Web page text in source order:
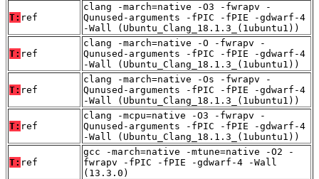
T: ref
clang -march=native -O3 -fwrapv -
Qunused-arguments -fPIC -fPIE -gdwarf-4
-Wall (Ubuntu_Clang_18.1.3_(1ubuntu1))
T: ref
clang -march=native -O -fwrapv -
Qunused-arguments -fPIC -fPIE -gdwarf-4
-Wall (Ubuntu_Clang_18.1.3_(1ubuntu1))
T: ref
clang -march=native -Os -fwrapv -
Qunused-arguments -fPIC -fPIE -gdwarf-4
-Wall (Ubuntu_Clang_18.1.3_(1ubuntu1))
T: ref
clang -mcpu=native -O3 -fwrapv -
Qunused-arguments -fPIC -fPIE -gdwarf-4
-Wall (Ubuntu_Clang_18.1.3_(1ubuntu1))
T: ref
gcc -march=native -mtune=native -O2 -
fwrapv -fPIC -fPIE -gdwarf-4 -Wall
(13.3.0)